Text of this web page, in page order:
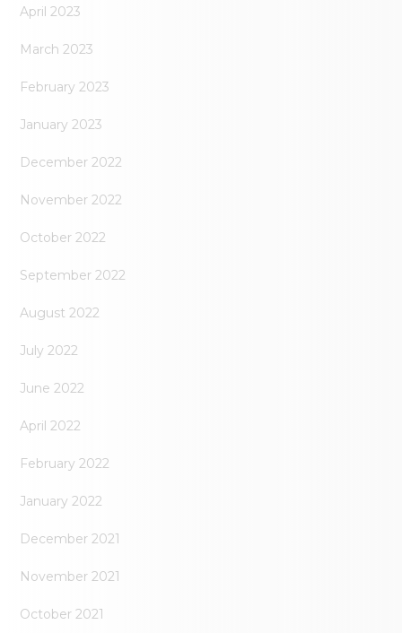
April 2023
March 2023
February 2023
January 2023
December 2022
November 2022
October 2022
September 2022
August 2022
July 2022
June 2022
April 2022
February 2022
January 2022
December 2021
November 2021
October 2021